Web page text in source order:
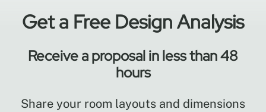
Get a Free Design Analysis
Receive a proposal in less than 48
hours
Share your room layouts and dimensions